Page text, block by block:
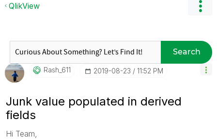
QlikView
Search
Rash_611 ‎2019-08-23 11:52 PM
Junk value populated in derived
fields
Hi Team,